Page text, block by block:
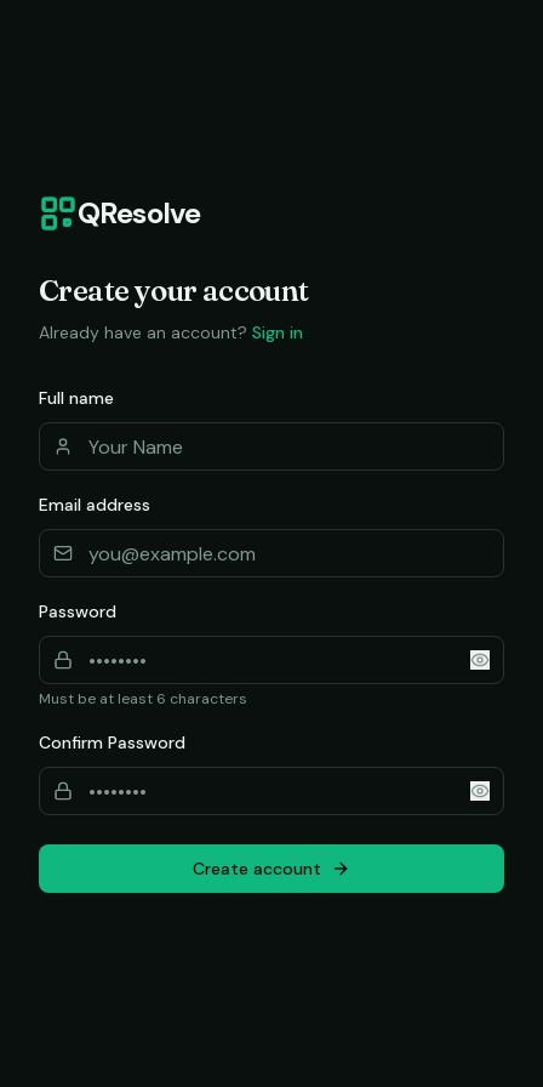
QResolve
Create your account
Already have an account? Sign in
Full name
Email address
Password
Must be at least 6 characters
Confirm Password
Create account